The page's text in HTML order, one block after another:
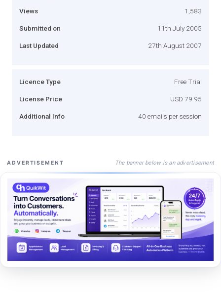
Views 1,583
Submitted on 11th July 2005
Last Updated 27th August 2007
Licence Type Free Trial
License Price USD 79.95
Additional Info 40 emails per session
ADVERTISEMENT The banner below is an advertisement